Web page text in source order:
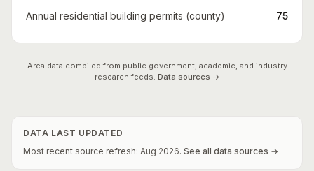
Annual residential building permits (county) 75
Area data compiled from public government, academic, and industry
research feeds. Data sources →
DATA LAST UPDATED
Most recent source refresh: Aug 2026. See all data sources →